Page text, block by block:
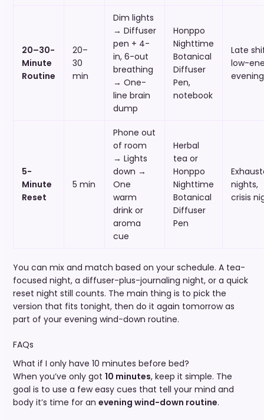
20–30-
Minute
Routine
20–
30
min
Dim lights
→ Diffuser
pen + 4-
in, 6-out
breathing
→ One-
line brain
dump
Honppo
Nighttime
Botanical
Diffuser
Pen,
notebook
Late
low-
5-
Minute
Reset
5 min
Phone out
of room
→ Lights
down →
One
warm
drink or
aroma
cue
Herbal
tea or
Honppo
Nighttime
Botanical
Diffuser
Pen
nights,
crisis
You can mix and match based on your schedule. A tea-
focused night, a diffuser-plus-journaling night, or a quick
reset night still counts. The main thing is to pick the
version that fits tonight, then do it again tomorrow as
part of your evening wind-down routine.
FAQs
What if I only have 10 minutes before bed?
When you’ve only got 10 minutes, keep it simple. The
goal is to use a few easy cues that tell your mind and
body it’s time for an evening wind-down routine.